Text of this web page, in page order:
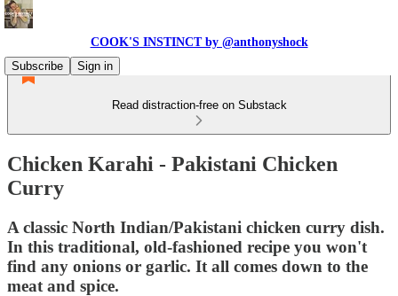
COOK'S INSTINCT by @anthonyshock
Subscribe
Sign in
Read distraction-free on Substack
Chicken Karahi - Pakistani Chicken
Curry
A classic North Indian/Pakistani chicken curry dish.
In this traditional, old-fashioned recipe you won't
find any onions or garlic. It all comes down to the
meat and spice.